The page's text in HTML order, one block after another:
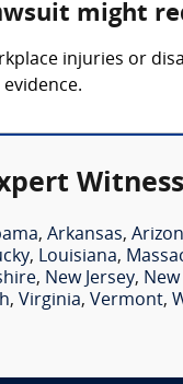
might
injuries or
, Arkansas,
, Louisiana,
, New Jersey,
, Virginia, Vermont,